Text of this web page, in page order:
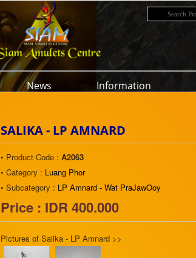
News Information
SALIKA - LP AMNARD
• Product Code :A2063
• Category : Luang Phor
• Subcategory : LP Amnard - Wat PraJawOoy
Price : IDR 400.000
Pictures of Salika - LP Amnard >>